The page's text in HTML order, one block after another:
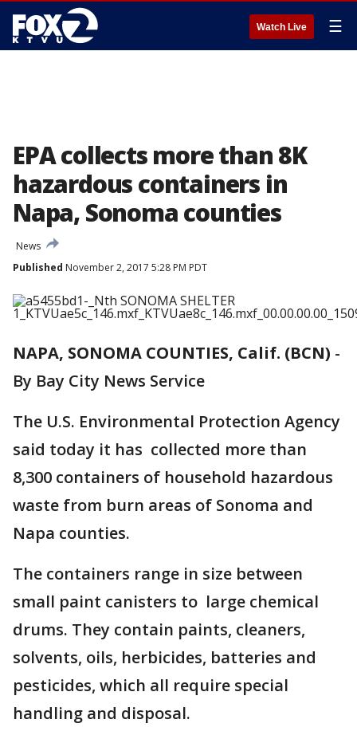
Watch Live ☰
EPA collects more than 8K
hazardous containers in
Napa, Sonoma counties
News
Published November 2, 2017 5:28 PM PDT
NAPA, SONOMA COUNTIES, Calif. (BCN) -
By Bay City News Service
The U.S. Environmental Protection Agency
said today it has collected more than
8,300 containers of household hazardous
waste from burn areas of Sonoma and
Napa counties.
The containers range in size between
small paint canisters to large chemical
drums. They contain paints, cleaners,
solvents, oils, herbicides, batteries and
pesticides, which all require special
handling and disposal.